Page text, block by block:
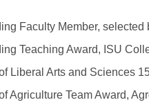
Faculty Member,
Teaching Award, ISU
Liberal Arts and Sciences
Agriculture Team Award,